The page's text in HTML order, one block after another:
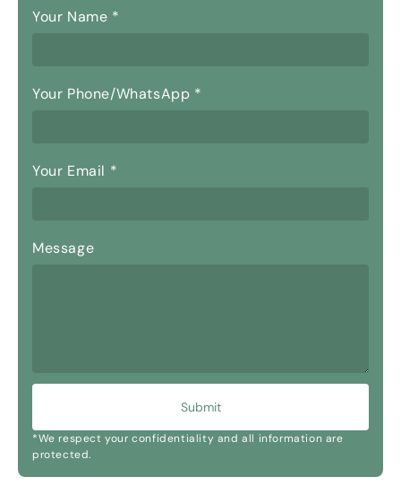
Your Name *
Your Phone/WhatsApp *
Your Email *
Message
Submit
*We respect your confidentiality and all information are
protected.